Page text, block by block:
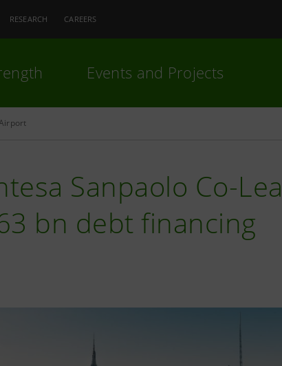
RESEARCH CAREERS
Events and Projects
Sanpaolo Co-
bn debt financing